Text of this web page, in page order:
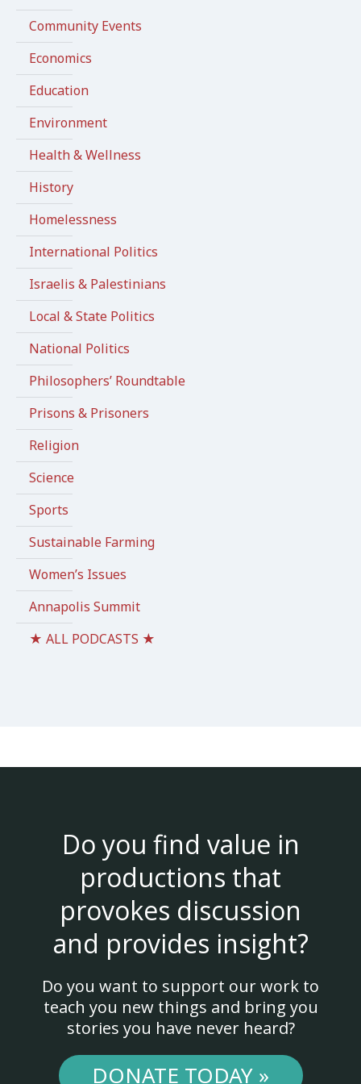
Community Events
Economics
Education
Environment
Health & Wellness
History
Homelessness
International Politics
Israelis & Palestinians
Local & State Politics
National Politics
Philosophers’ Roundtable
Prisons & Prisoners
Religion
Science
Sports
Sustainable Farming
Women’s Issues
Annapolis Summit
★ ALL PODCASTS ★
Do you find value in
productions that
provokes discussion
and provides insight?
Do you want to support our work to
teach you new things and bring you
stories you have never heard?
DONATE TODAY »